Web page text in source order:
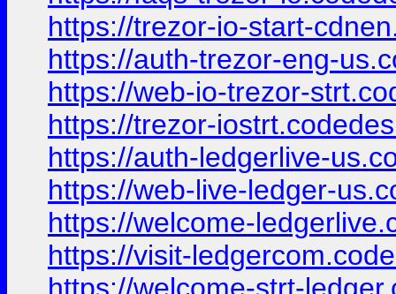
https://trezor-io-start-
https://auth-trezor-eng-
https://web-io-trezor-
https://trezor-
https://auth-ledgerlive-
https://web-live-ledger-
https://welcome-
https://visit-